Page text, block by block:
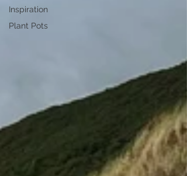
Inspiration
Plant Pots